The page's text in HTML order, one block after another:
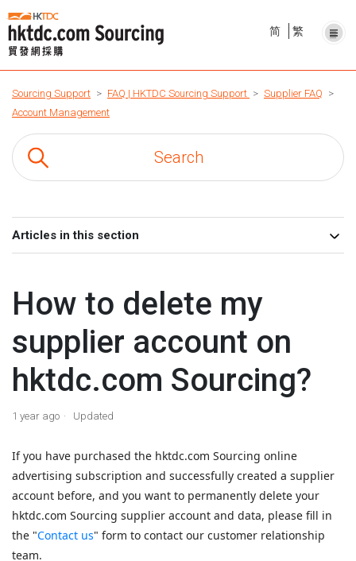
简 繁
Sourcing Support FAQ | HKTDC Sourcing Support
Supplier FAQ
Account Management
Articles in this section
How to delete my
supplier account on
hktdc.com Sourcing?
1 year ago Updated
If you have purchased the hktdc.com Sourcing online
advertising subscription and successfully created a supplier
account before, and you want to permanently delete your
hktdc.com Sourcing supplier account and data, please fill in
the "Contact us" form to contact our customer relationship
team.